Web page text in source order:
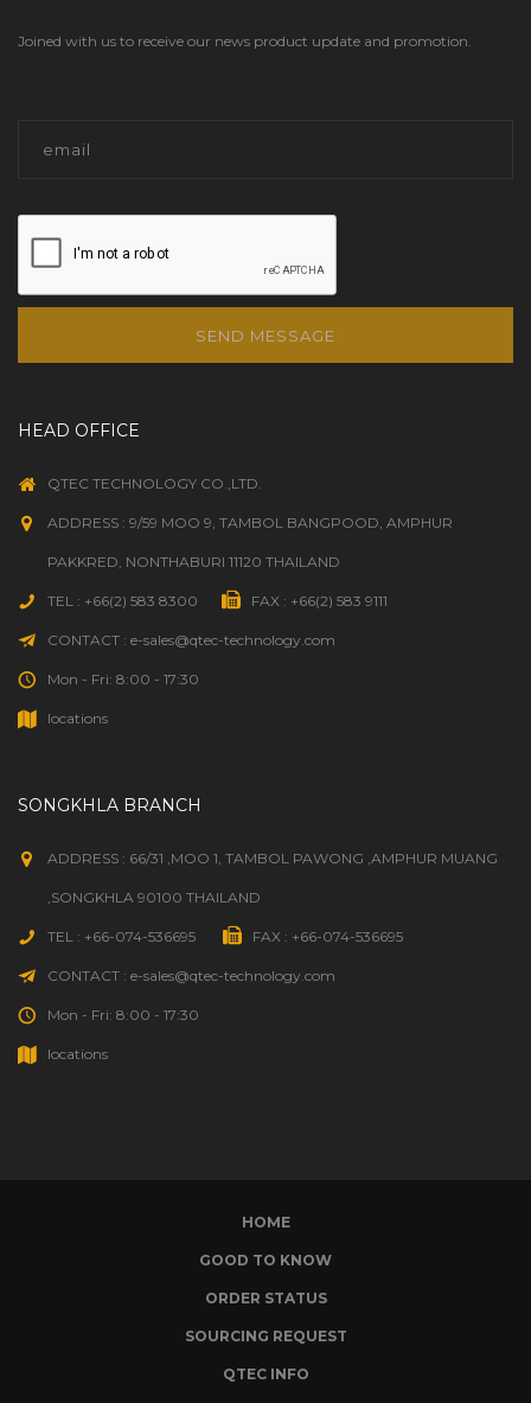
Joined with us to receive our news product update and promotion.
SEND MESSAGE
HEAD OFFICE
QTEC TECHNOLOGY CO.,LTD.
ADDRESS : 9/59 MOO 9, TAMBOL BANGPOOD, AMPHUR
PAKKRED, NONTHABURI 11120 THAILAND
TEL : +66(2) 583 8300 FAX : +66(2) 583 9111
CONTACT : e-sales@qtec-technology.com
Mon - Fri: 8:00 - 17:30
locations
SONGKHLA BRANCH
ADDRESS : 66/31 ,MOO 1, TAMBOL PAWONG ,AMPHUR MUANG
,SONGKHLA 90100 THAILAND
TEL : +66-074-536695 FAX : +66-074-536695
CONTACT : e-sales@qtec-technology.com
Mon - Fri: 8:00 - 17:30
locations
HOME
GOOD TO KNOW
ORDER STATUS
SOURCING REQUEST
QTEC INFO